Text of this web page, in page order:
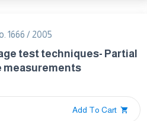
1666 / 2005
test techniques- Partial
measurements
Add To Cart